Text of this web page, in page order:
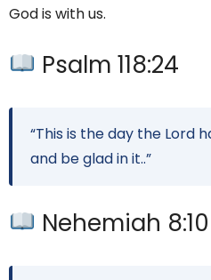
God is with us.
Psalm 118:24
“This is the day the Lord
and be glad in it..”
Nehemiah 8:10